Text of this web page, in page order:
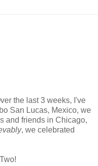
the last 3 weeks, I've
San Lucas, Mexico, we
and friends in Chicago,
, we celebrated